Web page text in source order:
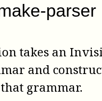
parser
takes an
and
grammar.